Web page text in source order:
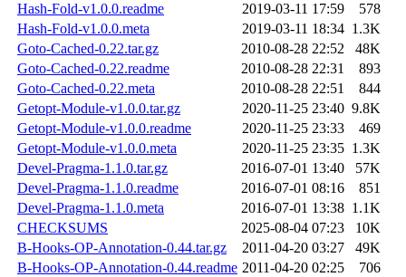
Hash-Fold-v1.0.0.readme
2019-03-11 17:59
578
Hash-Fold-v1.0.0.meta
2019-03-11 18:34 1.3K
Goto-Cached-0.22.tar.gz
2010-08-28 22:52
48K
Goto-Cached-0.22.readme
2010-08-28 22:31
893
Goto-Cached-0.22.meta
2010-08-28 22:51
844
Getopt-Module-v1.0.0.tar.gz
2020-11-25 23:40 9.8K
Getopt-Module-v1.0.0.readme
2020-11-25 23:33
469
Getopt-Module-v1.0.0.meta
2020-11-25 23:35 1.3K
Devel-Pragma-1.1.0.tar.gz
2016-07-01 13:40
57K
Devel-Pragma-1.1.0.readme
2016-07-01 08:16
851
Devel-Pragma-1.1.0.meta
2016-07-01 13:38 1.1K
CHECKSUMS
2025-08-04 07:23
10K
B-Hooks-OP-Annotation-0.44.tar.gz
2011-04-20 03:27
49K
B-Hooks-OP-Annotation-0.44.readme 2011-04-20 02:25
706